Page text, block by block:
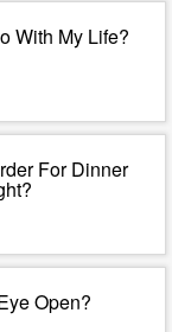
With My Life?
For Dinner
Open?